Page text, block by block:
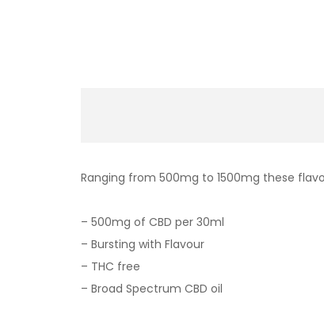
Ranging from 500mg to 1500mg these
– 500mg of CBD per 30ml
– Bursting with Flavour
– THC free
– Broad Spectrum CBD oil